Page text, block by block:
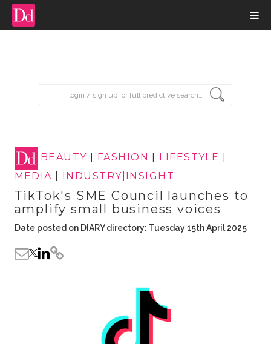
BEAUTY FASHION LIFESTYLE
MEDIA
INDUSTRY|INSIGHT
TikTok's SME Council launches to
amplify small business voices
Date posted on DIARY directory: Tuesday 15th April 2025